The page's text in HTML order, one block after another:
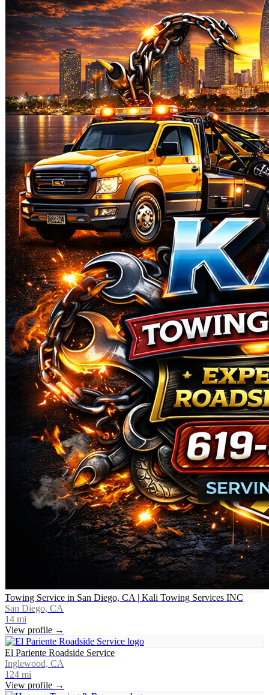
Towing Service in San Diego, CA | Kali Towing Services INC
San Diego, CA
14 mi
View profile →
El Pariente Roadside Service
Inglewood, CA
124 mi
View profile →